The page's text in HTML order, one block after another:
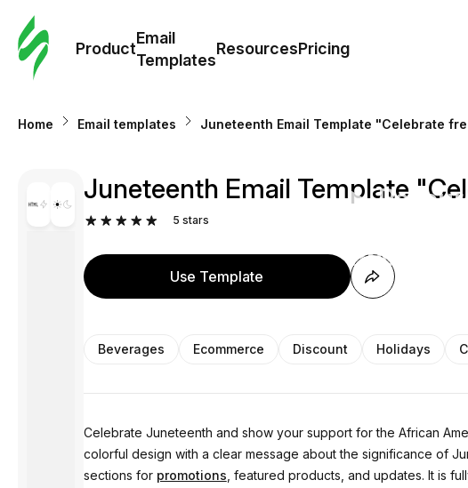
Product
Email
Templates
ResourcesPricing
Pricing
Home Email templates Juneteenth Email Template "Celebrate
Juneteenth Email Template
5 stars
Use Template
Beverages Ecommerce Discount Holidays
Celebrate Juneteenth and show your support for the African
colorful design with a clear message about the significance of
sections for promotions , featured products, and updates. It is